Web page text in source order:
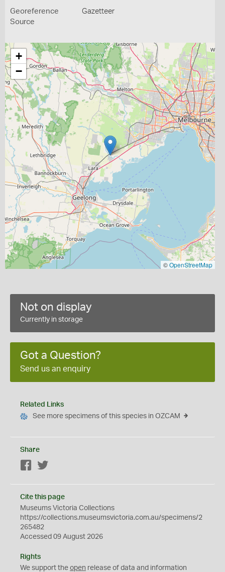
Georeference
Source
Gazetteer
+
−
©OpenStreetMap
Not on display
Currently in storage
Got a Question?
Send us an enquiry
Related Links
See more specimens of this species in OZCAM
Share
Facebook
Cite this page
Museums Victoria Collections
https://collections.museumsvictoria.com.au/specimens/2
265482
Accessed 09 August 2026
Rights
We support the open release of data and information